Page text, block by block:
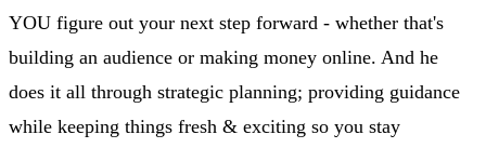
YOU figure out your next step forward - whether that's
building an audience or making money online. And he
does it all through strategic planning; providing guidance
while keeping things fresh & exciting so you stay